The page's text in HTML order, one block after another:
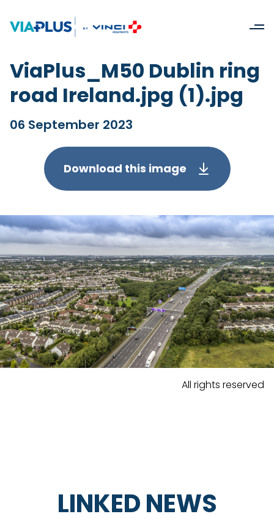
ViaPlus_M50 Dublin ring
road Ireland.jpg (1).jpg
06 September 2023
Download this image
All rights reserved
LINKED NEWS